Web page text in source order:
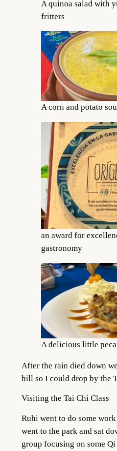
A quinoa salad with
fritters
A corn and potato
an award for
gastronomy
A delicious little
After the rain died down
hill so I could drop by the
Visiting the Tai Chi Class
Ruhi went to do some
went to the park and sat
group focusing on some